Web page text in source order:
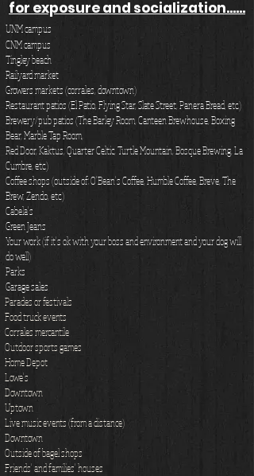
for exposure and socialization......
UNM campus
CNM campus
Tingley beach
Railyard market
Growers markets (corrales, downtown)
Restaurant patios (El Patio, Flying Star, Slate Street, Panera Bread, etc.)
Brewery/pub patios (The Barley Room, Canteen Brewhouse, Boxing
Bear, Marble Tap Room,
Red Door, Kaktus, Quarter Celtic, Turtle Mountain, Bosque Brewing, La
Cumbre, etc.)
Coffee shops (outside of: O'Bean's Coffee, Humble Coffee, Breve, The
Brew, Zendo, etc.)
Cabela's
Green Jeans
Your work (if it's ok with your boss and environment and your dog will
do well)
Parks
Garage sales
Parades or festivals
Food truck events
Corrales mercantile
Outdoor sports games
Home Depot
Lowe's
Downtown
Uptown
Live music events (from a distance)
Downtown
Outside of bagel shops
Friends' and families' houses